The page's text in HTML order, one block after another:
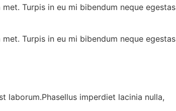
Turpis in eu mi bibendum neque egestas
Turpis in eu mi bibendum neque egestas
imperdiet lacinia nulla,